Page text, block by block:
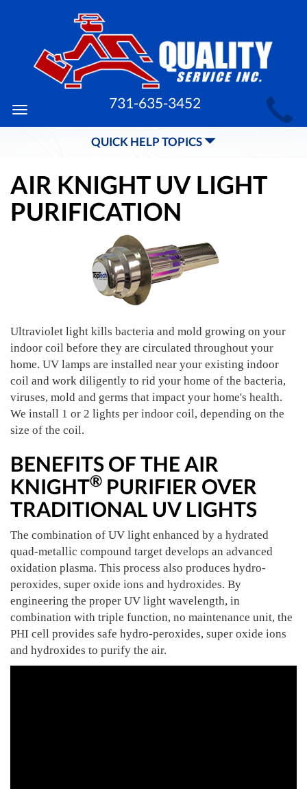
MAIN
SITE
NAVIGATION
Toggle
navigation
731-635-3452
QUICK HELP TOPICS
AIR KNIGHT UV LIGHT
PURIFICATION
Ultraviolet light kills bacteria and mold growing on your
indoor coil before they are circulated throughout your
home. UV lamps are installed near your existing indoor
coil and work diligently to rid your home of the bacteria,
viruses, mold and germs that impact your home's health.
We install 1 or 2 lights per indoor coil, depending on the
size of the coil.
BENEFITS OF THE AIR
KNIGHT® PURIFIER OVER
TRADITIONAL UV LIGHTS
The combination of UV light enhanced by a hydrated
quad-metallic compound target develops an advanced
oxidation plasma. This process also produces hydro-
peroxides, super oxide ions and hydroxides. By
engineering the proper UV light wavelength, in
combination with triple function, no maintenance unit, the
PHI cell provides safe hydro-peroxides, super oxide ions
and hydroxides to purify the air.